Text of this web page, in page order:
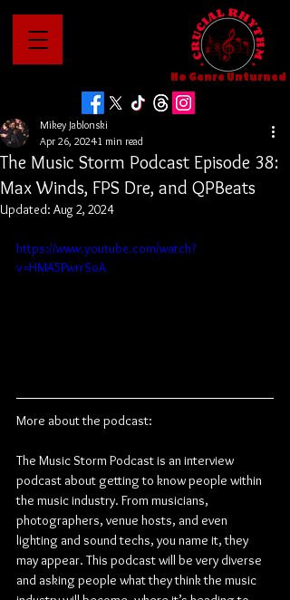
No Genre Unturned
The Music Storm Podcast Episode 38:
Max Winds, FPS Dre, and QPBeats
Mikey Jablonski
Apr 26, 20241 min read
Updated: Aug 2, 2024
https://www.youtube.com/watch?
v=HMA5PwrrSoA
More about the podcast:
The Music Storm Podcast is an interview
podcast about getting to know people within
the music industry. From musicians,
photographers, venue hosts, and even
lighting and sound techs, you name it, they
may appear. This podcast will be very diverse
and asking people what they think the music